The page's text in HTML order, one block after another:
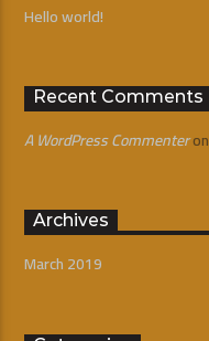
Hello world!
Recent Comments
A WordPress Commenteron
Archives
March 2019